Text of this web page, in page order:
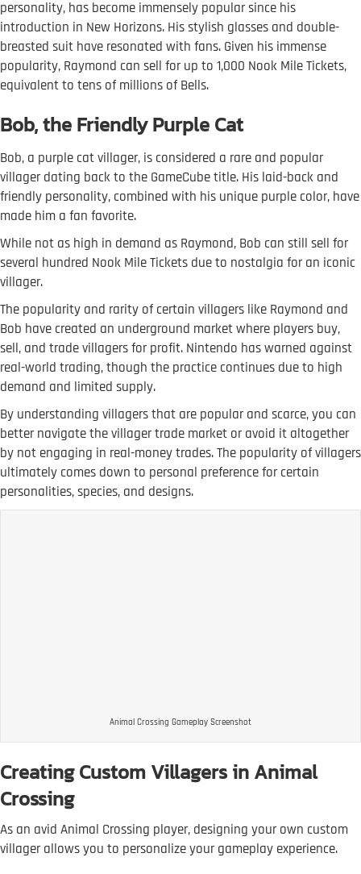
personality, has become immensely popular since his
introduction in New Horizons. His stylish glasses and double-
breasted suit have resonated with fans. Given his immense
popularity, Raymond can sell for up to 1,000 Nook Mile Tickets,
equivalent to tens of millions of Bells.
Bob, the Friendly Purple Cat
Bob, a purple cat villager, is considered a rare and popular
villager dating back to the GameCube title. His laid-back and
friendly personality, combined with his unique purple color, have
made him a fan favorite.
While not as high in demand as Raymond, Bob can still sell for
several hundred Nook Mile Tickets due to nostalgia for an iconic
villager.
The popularity and rarity of certain villagers like Raymond and
Bob have created an underground market where players buy,
sell, and trade villagers for profit. Nintendo has warned against
real-world trading, though the practice continues due to high
demand and limited supply.
By understanding villagers that are popular and scarce, you can
better navigate the villager trade market or avoid it altogether
by not engaging in real-money trades. The popularity of villagers
ultimately comes down to personal preference for certain
personalities, species, and designs.
Animal Crossing Gameplay Screenshot
Creating Custom Villagers in Animal
Crossing
As an avid Animal Crossing player, designing your own custom
villager allows you to personalize your gameplay experience.